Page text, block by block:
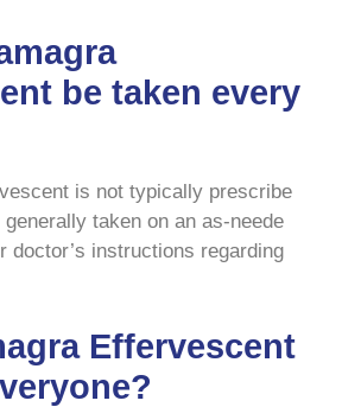
be taken every
is not typically prescribe
taken on an as-neede
doctor’s instructions regarding
Effervescent